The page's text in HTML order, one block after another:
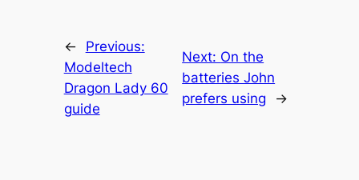
←
Previous:
Modeltech
Dragon Lady 60
guide
Next: On the
batteries John
prefers using
→